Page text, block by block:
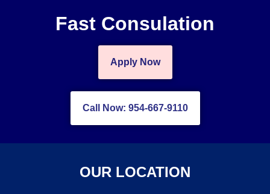
Fast Consulation
Apply Now
Call Now: 954-667-9110
OUR LOCATION